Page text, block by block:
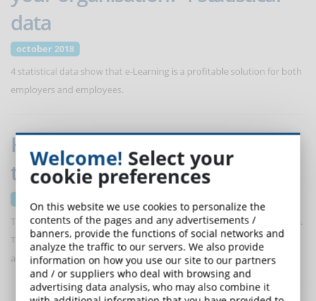
data
october 2018
4 statistical data show that e-Learning is a profitable solution for both
employers and employees.
How e-Learning is transforming
talent development
The key to success (individual or corporate) is the appetite for change.
The focus on skill gaps is growing in relation to a rigid labour market
and the need to retain talent.
Welcome! Select your
cookie preferences
On this website we use cookies to personalize the
contents of the pages and any advertisements /
banners, provide the functions of social networks and
analyze the traffic to our servers. We also provide
information on how you use our site to our partners
and / or suppliers who deal with browsing and
advertising data analysis, who may also combine it